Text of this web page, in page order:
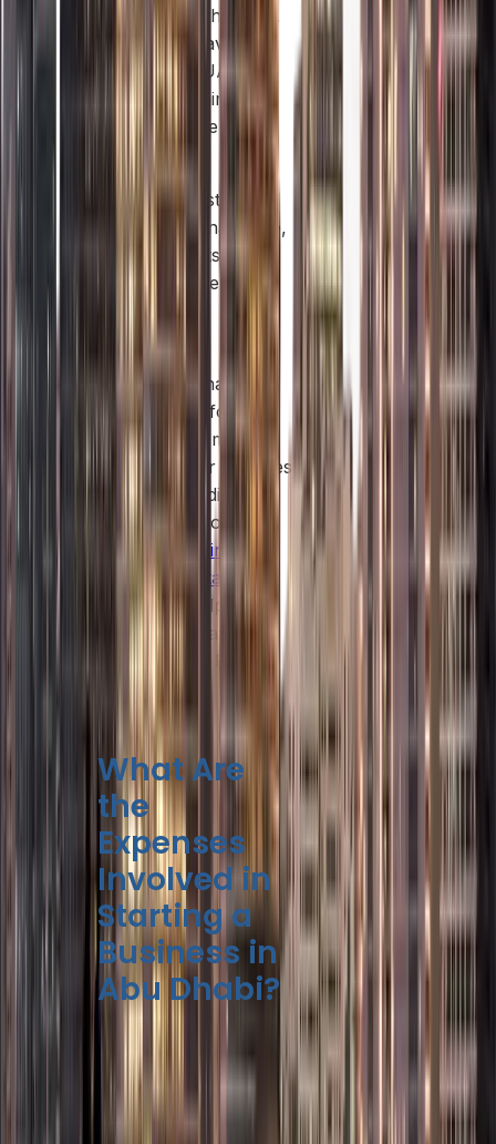
only outside the UAE.
They don’t have an
office in the UAE and
cannot sell things or
services inside the
UAE.
They are mostly used
for international trade,
keeping assets (like
property) safe, and
holding other
companies.
While Abu Dhabi
allows 100% foreign
ownership in many
sectors, other emirates
have slightly different
regulations. For
business
setup consultants in
Dubai
can help you
navigate Dubai’s
mainland and Free
Zone options
What Are
the
Expenses
Involved in
Starting a
Business in
Abu Dhabi?
business setup
cost in Abu Dhabican
be different. It depends
on a few key things: